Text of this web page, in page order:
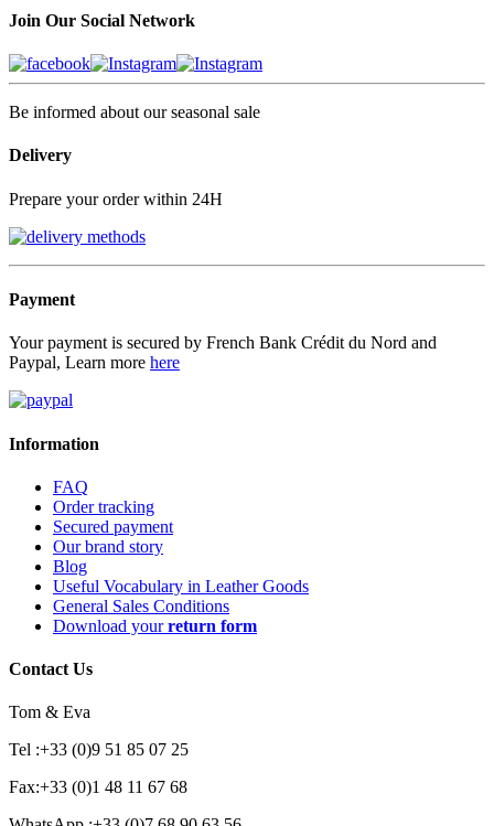
Join Our Social Network
Be informed about our seasonal sale
Delivery
Prepare your order within 24H
Payment
Your payment is secured by French Bank Crédit du Nord and
Paypal, Learn more here
Information
FAQ
Order tracking
Secured payment
Our brand story
Blog
Useful Vocabulary in Leather Goods
General Sales Conditions
Download yourreturn form
Contact Us
Tom & Eva
Tel :+33 (0)9 51 85 07 25
Fax:+33 (0)1 48 11 67 68